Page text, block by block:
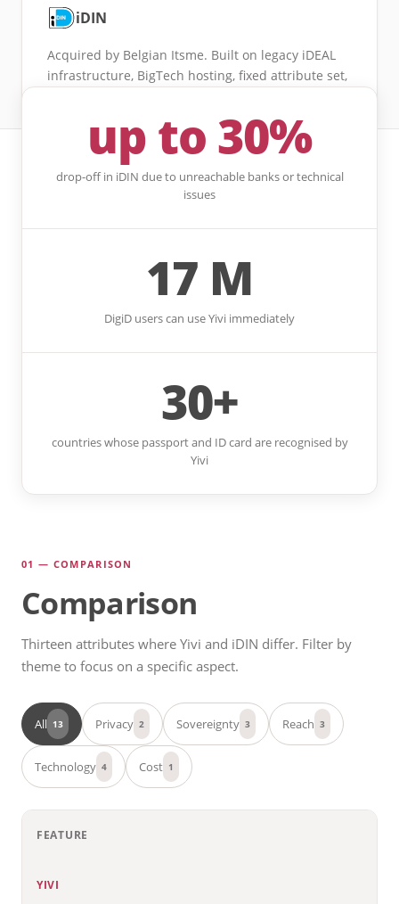
iDIN
Acquired by Belgian Itsme. Built on legacy iDEAL
infrastructure, BigTech hosting, fixed attribute set,
up to 30%
drop-off in iDIN due to unreachable banks or technical
issues
17 M
DigiD users can use Yivi immediately
30+
countries whose passport and ID card are recognised by
Yivi
01 — COMPARISON
Comparison
Thirteen attributes where Yivi and iDIN differ. Filter by
theme to focus on a specific aspect.
All 13 Privacy 2 Sovereignty 3 Reach 3
Technology 4 Cost 1
FEATURE
YIVI